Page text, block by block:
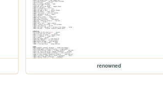
renowned